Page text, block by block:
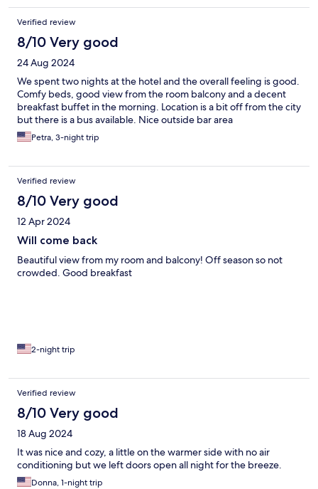
Verified review
8/10 Very good
24 Aug 2024
We spent two nights at the hotel and the overall feeling is good.
Comfy beds, good view from the room balcony and a decent
breakfast buffet in the morning. Location is a bit off from the city
but there is a bus available. Nice outside bar area
Petra, 3-night trip
Verified review
8/10 Very good
12 Apr 2024
Will come back
Beautiful view from my room and balcony! Off season so not
crowded. Good breakfast
2-night trip
Verified review
8/10 Very good
18 Aug 2024
It was nice and cozy, a little on the warmer side with no air
conditioning but we left doors open all night for the breeze.
Donna, 1-night trip